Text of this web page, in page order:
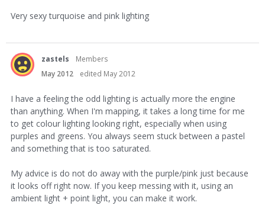
Very sexy turquoise and pink lighting
zastels
Members
May 2012
edited May 2012
I have a feeling the odd lighting is actually more the engine
than anything. When I'm mapping, it takes a long time for me
to get colour lighting looking right, especially when using
purples and greens. You always seem stuck between a pastel
and something that is too saturated.
My advice is do not do away with the purple/pink just because
it looks off right now. If you keep messing with it, using an
ambient light + point light, you can make it work.